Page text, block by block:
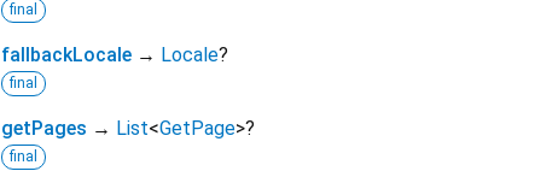
final
fallbackLocale → Locale?
final
getPages → List<GetPage>?
final